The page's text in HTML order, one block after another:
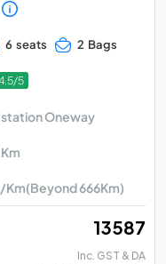
6 seats 2 Bags
5
Oneway
Km(Beyond 666Km)
₹ 13587
Inc. GST & DA